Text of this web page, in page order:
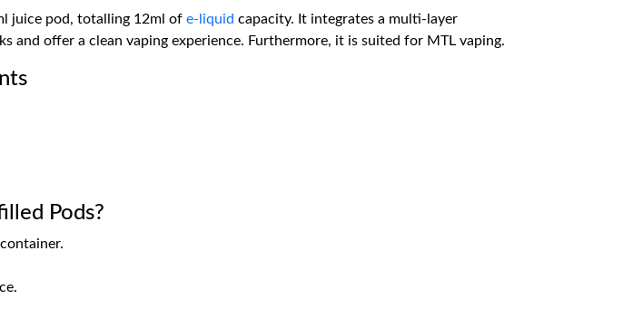
juice pod, totalling 12ml of e-liquid capacity. It integrates a multi-layer
offer a clean vaping experience. Furthermore, it is suited for MTL vaping.
Pods?